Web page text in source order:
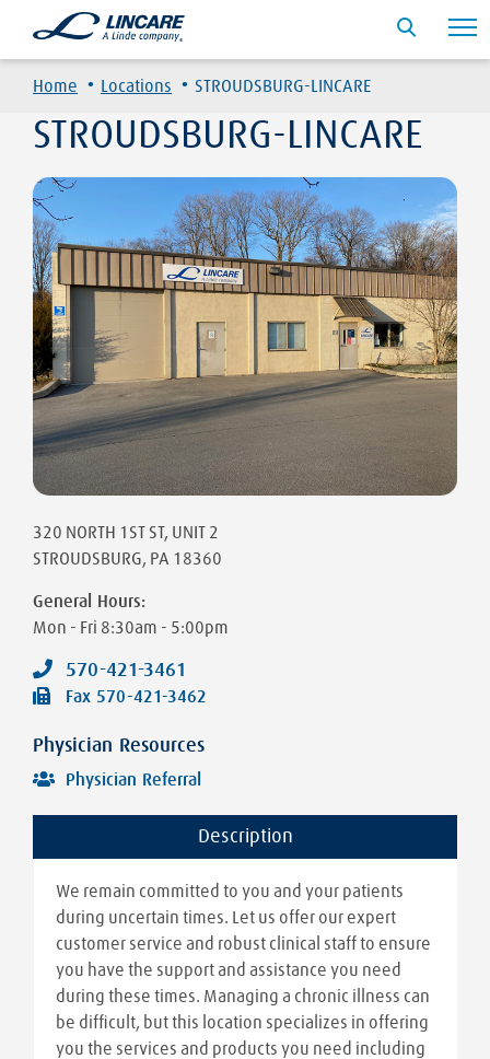
Home · Locations · STROUDSBURG-LINCARE
STROUDSBURG-LINCARE
320 NORTH 1ST ST, UNIT 2
STROUDSBURG, PA 18360
General Hours:
Mon - Fri 8:30am - 5:00pm
570-421-3461
Fax 570-421-3462
Physician Resources
Physician Referral
Description
We remain committed to you and your patients
during uncertain times. Let us offer our expert
customer service and robust clinical staff to ensure
you have the support and assistance you need
during these times. Managing a chronic illness can
be difficult, but this location specializes in offering
you the services and products you need including